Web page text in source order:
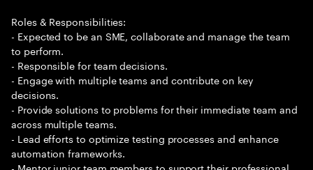
Roles & Responsibilities:
- Expected to be an SME, collaborate and manage the team
to perform.
- Responsible for team decisions.
- Engage with multiple teams and contribute on key
decisions.
- Provide solutions to problems for their immediate team and
across multiple teams.
- Lead efforts to optimize testing processes and enhance
automation frameworks.